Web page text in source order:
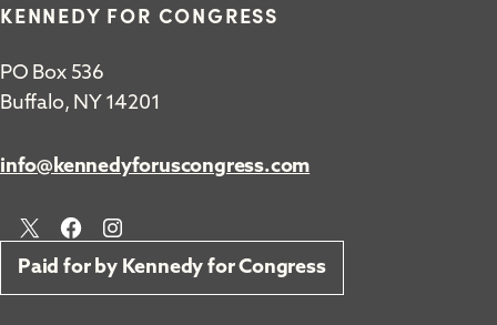
KENNEDY FOR CONGRESS
PO Box 536
Buffalo, NY 14201
info@kennedyforuscongress.com
X Facebook
Instagram
Paid for by Kennedy for Congress